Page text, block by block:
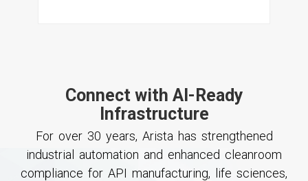
Connect with AI-Ready
Infrastructure
For over 30 years, Arista has strengthened
industrial automation and enhanced cleanroom
compliance for API manufacturing, life sciences,